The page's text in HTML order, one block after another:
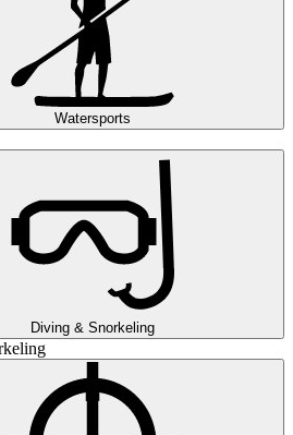
Watersports
Diving & Snorkeling